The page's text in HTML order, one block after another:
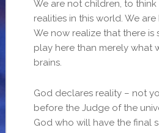
We are not children, to
realities in this world. We
We now realize that there
play here than merely what
brains.
God declares reality – not
before the Judge of the
God who will have the final